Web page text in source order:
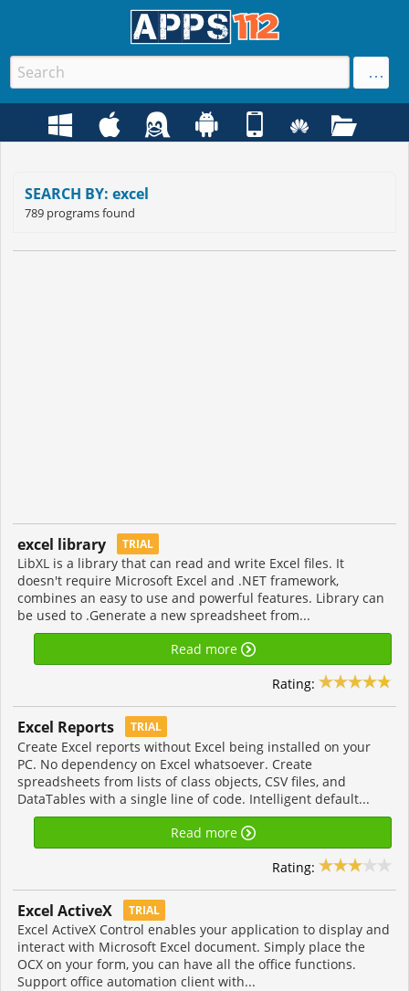
SEARCH BY: excel
789 programs found
excel library TRIAL
LibXL is a library that can read and write Excel files. It
doesn't require Microsoft Excel and .NET framework,
combines an easy to use and powerful features. Library can
be used to .Generate a new spreadsheet from...
Read more
Rating:
Excel Reports TRIAL
Create Excel reports without Excel being installed on your
PC. No dependency on Excel whatsoever. Create
spreadsheets from lists of class objects, CSV files, and
DataTables with a single line of code. Intelligent default...
Read more
Rating:
Excel ActiveX TRIAL
Excel ActiveX Control enables your application to display and
interact with Microsoft Excel document. Simply place the
OCX on your form, you can have all the office functions.
Support office automation client with...